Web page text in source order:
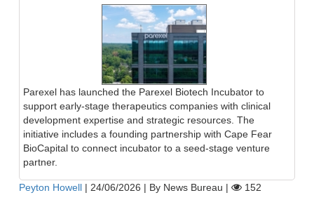
Parexel has launched the Parexel Biotech Incubator to
support early-stage therapeutics companies with clinical
development expertise and strategic resources. The
initiative includes a founding partnership with Cape Fear
BioCapital to connect incubator to a seed-stage venture
partner.
Peyton Howell | 24/06/2026 | By News Bureau | 152